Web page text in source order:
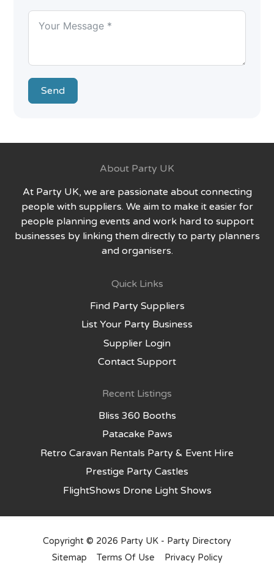
Send
About Party UK
At Party UK, we are passionate about connecting
people with suppliers. We aim to make it easier for
people planning events and work hard to support
businesses by linking them directly to party planners
and organisers.
Quick Links
Find Party Suppliers
List Your Party Business
Supplier Login
Contact Support
Recent Listings
Bliss 360 Booths
Patacake Paws
Retro Caravan Rentals Party & Event Hire
Prestige Party Castles
FlightShows Drone Light Shows
Copyright © 2026 Party UK - Party Directory
Sitemap
Terms Of Use Privacy Policy